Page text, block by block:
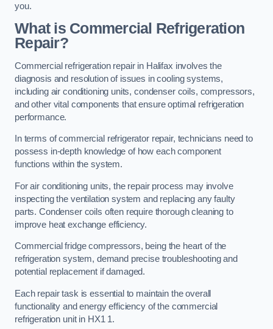
you.
What is Commercial Refrigeration
Repair?
Commercial refrigeration repair in Halifax involves the
diagnosis and resolution of issues in cooling systems,
including air conditioning units, condenser coils, compressors,
and other vital components that ensure optimal refrigeration
performance.
In terms of commercial refrigerator repair, technicians need to
possess in-depth knowledge of how each component
functions within the system.
For air conditioning units, the repair process may involve
inspecting the ventilation system and replacing any faulty
parts. Condenser coils often require thorough cleaning to
improve heat exchange efficiency.
Commercial fridge compressors, being the heart of the
refrigeration system, demand precise troubleshooting and
potential replacement if damaged.
Each repair task is essential to maintain the overall
functionality and energy efficiency of the commercial
refrigeration unit in HX1 1.